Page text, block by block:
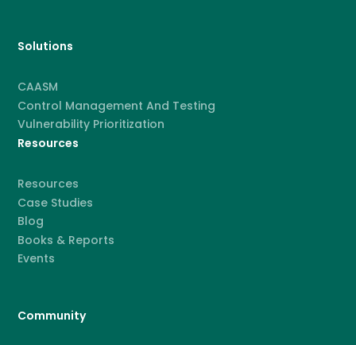
Solutions
CAASM
Control Management And Testing
Vulnerability Prioritization
Resources
Resources
Case Studies
Blog
Books & Reports
Events
Community